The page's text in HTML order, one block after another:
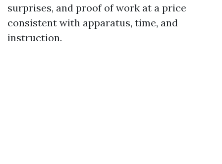
surprises, and proof of work at a price
consistent with apparatus, time, and
instruction.